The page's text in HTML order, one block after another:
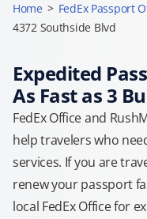
Home > FedEx Passport
4372 Southside Blvd
Expedited
As Fast as 3
FedEx Office and
help travelers who
services. If you are
renew your passport
local FedEx Office for